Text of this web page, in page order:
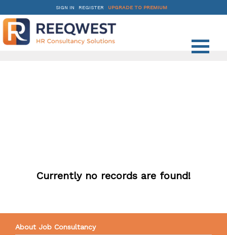
SIGN IN REGISTER UPGRADE TO PREMIUM
Currently no records are found!
About Job Consultancy